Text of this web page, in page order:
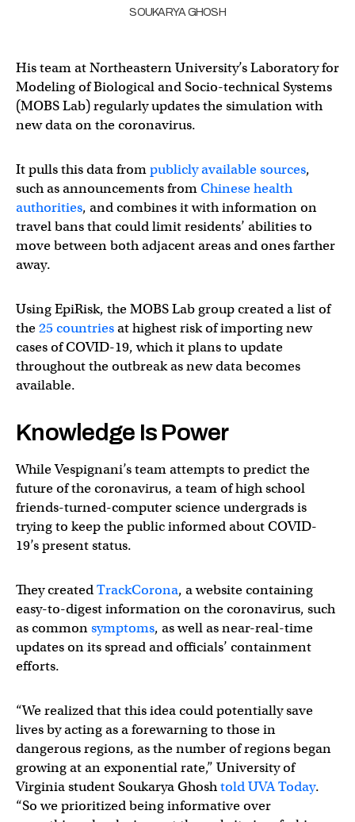
SOUKARYA GHOSH
His team at Northeastern University’s Laboratory for
Modeling of Biological and Socio-technical Systems
(MOBS Lab) regularly updates the simulation with
new data on the coronavirus.
It pulls this data frompublicly available sources,
such as announcements fromChinese health
authorities, and combines it with information on
travel bans that could limit residents’ abilities to
move between both adjacent areas and ones farther
away.
Using EpiRisk, the MOBS Lab group created a list of
the25 countriesat highest risk of importing new
cases of COVID-19, which it plans to update
throughout the outbreak as new data becomes
available.
Knowledge Is Power
While Vespignani’s team attempts to predict the
future of the coronavirus, a team of high school
friends-turned-computer science undergrads is
trying to keep the public informed about COVID-
19’s present status.
They createdTrackCorona, a website containing
easy-to-digest information on the coronavirus, such
as commonsymptoms, as well as near-real-time
updates on its spread and officials’ containment
efforts.
“We realized that this idea could potentially save
lives by acting as a forewarning to those in
dangerous regions, as the number of regions began
growing at an exponential rate,” University of
Virginia student Soukarya Ghoshtold UVA Today.
“So we prioritized being informative over